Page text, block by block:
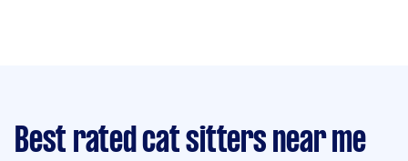
Best rated cat sitters near me